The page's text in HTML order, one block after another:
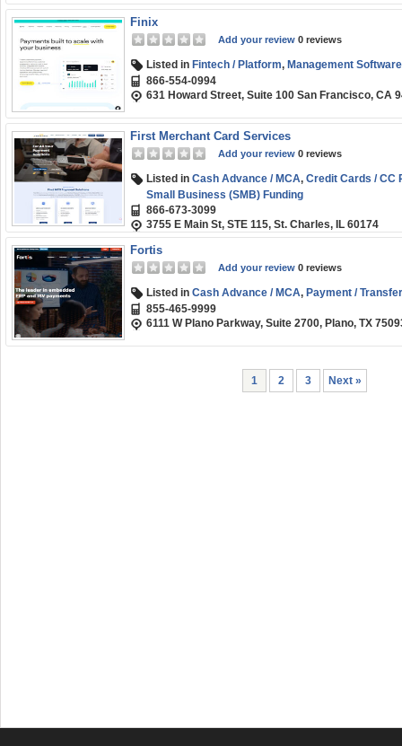
Finix
Add your review 0 reviews
Listed in Fintech / Platform, Management
866-554-0994
631 Howard Street, Suite 100 San Francisco, CA
First Merchant Card Services
Add your review 0 reviews
Listed in Cash Advance / MCA, Credit Cards / CC
Small Business (SMB) Funding
866-673-3099
3755 E Main St, STE 115, St. Charles, IL 60174
Fortis
Add your review 0 reviews
Listed in Cash Advance / MCA, Payment / Transfer
855-465-9999
6111 W Plano Parkway, Suite 2700, Plano, TX
1 2 3 Next »